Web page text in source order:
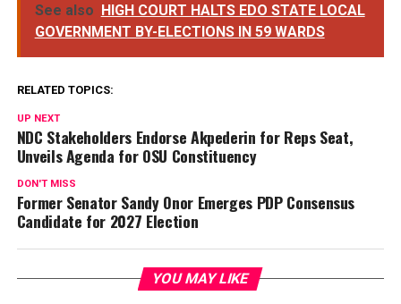
See also HIGH COURT HALTS EDO STATE LOCAL
GOVERNMENT BY-ELECTIONS IN 59 WARDS
RELATED TOPICS:
UP NEXT
NDC Stakeholders Endorse Akpederin for Reps Seat,
Unveils Agenda for OSU Constituency
DON'T MISS
Former Senator Sandy Onor Emerges PDP Consensus
Candidate for 2027 Election
YOU MAY LIKE